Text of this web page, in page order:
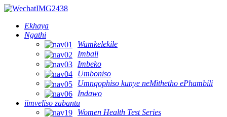
Ekhaya
Ngathi
Wamkelekile
Imbali
Imbeko
Umboniso
Umnqophiso kunye neMithetho ePhambili
Indawo
iimveliso zabantu
Women Health Test Series